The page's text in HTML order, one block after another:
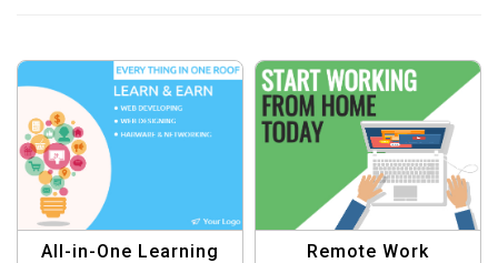
All-in-One Learning
Remote Work